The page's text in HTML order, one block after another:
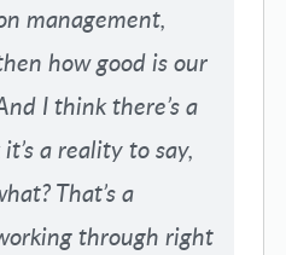
management,
how good is our
I think there’s a
a reality to say,
That’s a
through right